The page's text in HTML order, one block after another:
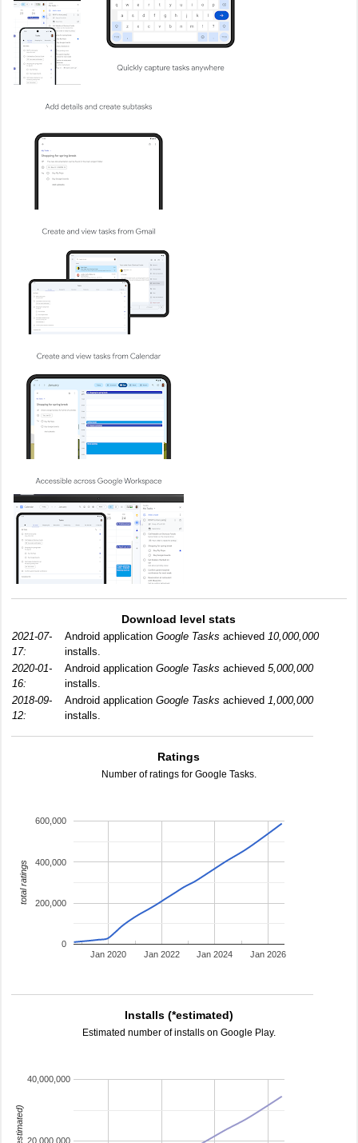
Download level stats
2021-07-
17:
Android application Google Tasks achieved 10,000,000
installs.
2020-01-
16:
Android application Google Tasks achieved 5,000,000
installs.
2018-09-
12:
Android application Google Tasks achieved 1,000,000
installs.
Ratings
Number of ratings for Google Tasks.
Jan 2020 Jan 2022 Jan 2024 Jan 2026
0
200,000
400,000
600,000
total ratings
Installs (*estimated)
Estimated number of installs on Google Play.
20,000,000
40,000,000